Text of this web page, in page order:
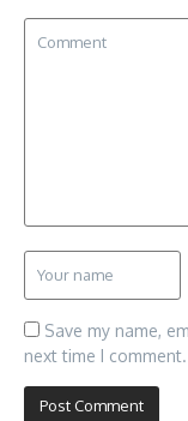
Save my name,
next time I comment.